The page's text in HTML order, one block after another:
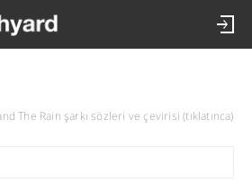
The Rain şarkı sözleri ve çevirisi (tıklatınca)